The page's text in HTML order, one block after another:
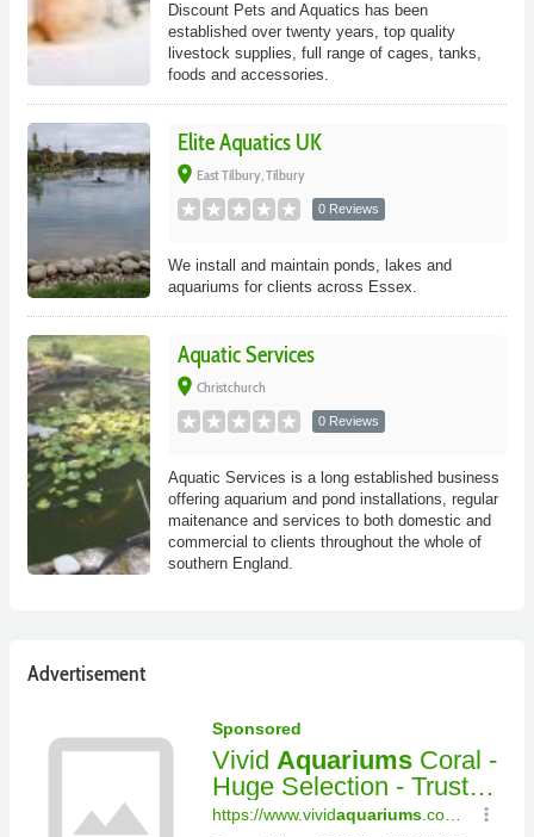
Discount Pets and Aquatics has been
established over twenty years, top quality
livestock supplies, full range of cages, tanks,
foods and accessories.
Elite Aquatics UK
place East Tilbury, Tilbury
0 Reviews
We install and maintain ponds, lakes and
aquariums for clients across Essex.
Aquatic Services
place Christchurch
0 Reviews
Aquatic Services is a long established business
offering aquarium and pond installations, regular
maitenance and services to both domestic and
commercial to clients throughout the whole of
southern England.
Advertisement